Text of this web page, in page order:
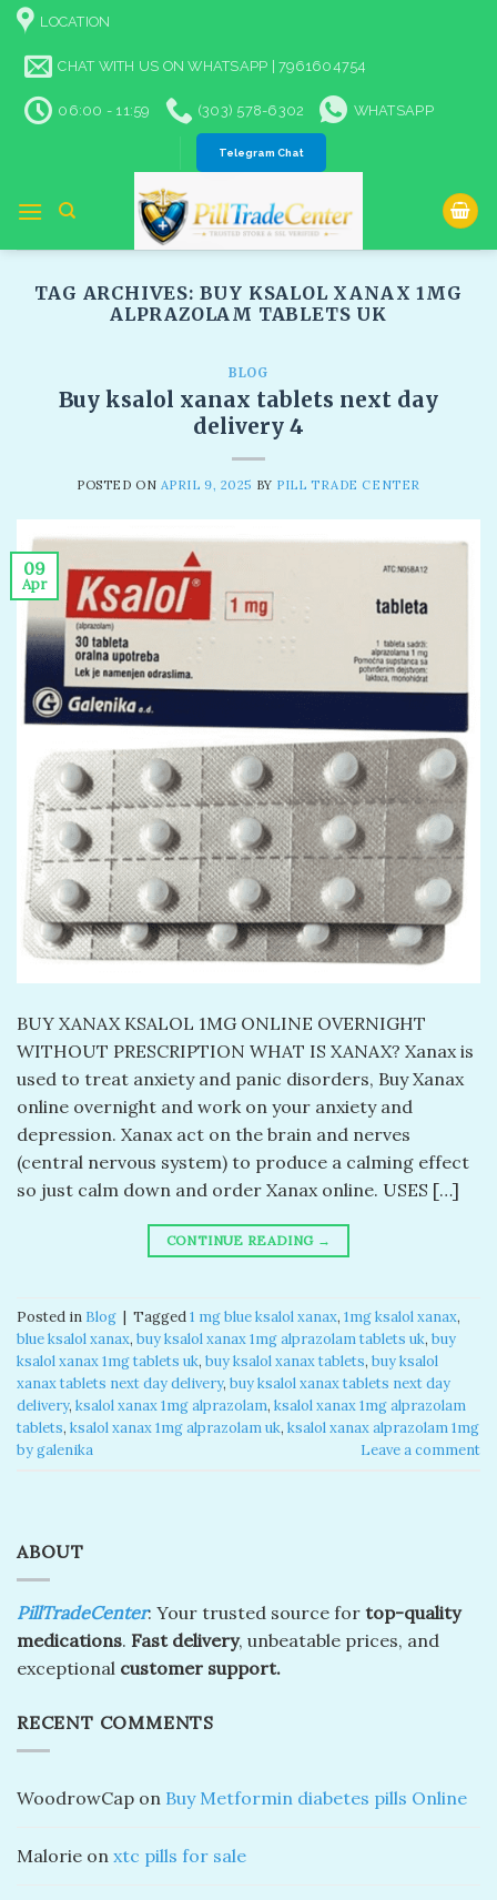
Skip
content
LOCATION
CHAT WITH US ON WHATSAPP | 7961604754
06:00 - 11:59 (303) 578-6302 WHATSAPP
Telegram Chat
TAG ARCHIVES: BUY KSALOL XANAX 1MG
ALPRAZOLAM TABLETS UK​
BLOG
Buy ksalol xanax tablets next day
delivery 4
POSTED ON APRIL 9, 2025 BY PILL TRADE CENTER
09
Apr
BUY XANAX KSALOL 1MG ONLINE OVERNIGHT
WITHOUT PRESCRIPTION WHAT IS XANAX? Xanax is
used to treat anxiety and panic disorders, Buy Xanax
online overnight and work on your anxiety and
depression. Xanax act on the brain and nerves
(central nervous system) to produce a calming effect
so just calm down and order Xanax online. USES […]
CONTINUE READING →
Posted in Blog | Tagged1 mg blue ksalol xanax​, 1mg ksalol xanax​,
blue ksalol xanax​, buy ksalol xanax 1mg alprazolam tablets uk​, buy
ksalol xanax 1mg tablets uk​, buy ksalol xanax tablets​, buy ksalol
xanax tablets next day delivery, buy ksalol xanax tablets next day
delivery​, ksalol xanax 1mg alprazolam​, ksalol xanax 1mg alprazolam
tablets​, ksalol xanax 1mg alprazolam uk​, ksalol xanax alprazolam 1mg
by galenika​
Leave a comment
ABOUT
PillTradeCenter: Your trusted source for top-quality
medications. Fast delivery, unbeatable prices, and
exceptional customer support.
RECENT COMMENTS
WoodrowCap on Buy Metformin diabetes pills Online
Malorie on xtc pills for sale